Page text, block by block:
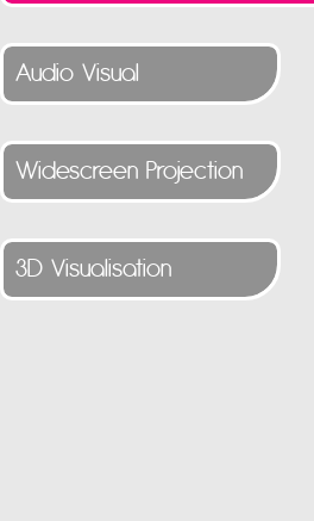
Audio Visual
Widescreen Projection
3D Visualisation